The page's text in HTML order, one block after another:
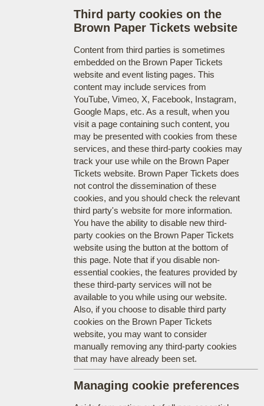
Third party cookies on the
Brown Paper Tickets website
Content from third parties is sometimes
embedded on the Brown Paper Tickets
website and event listing pages. This
content may include services from
YouTube, Vimeo, X, Facebook, Instagram,
Google Maps, etc. As a result, when you
visit a page containing such content, you
may be presented with cookies from these
services, and these third-party cookies may
track your use while on the Brown Paper
Tickets website. Brown Paper Tickets does
not control the dissemination of these
cookies, and you should check the relevant
third party's website for more information.
You have the ability to disable new third-
party cookies on the Brown Paper Tickets
website using the button at the bottom of
this page. Note that if you disable non-
essential cookies, the features provided by
these third-party services will not be
available to you while using our website.
Also, if you choose to disable third party
cookies on the Brown Paper Tickets
website, you may want to consider
manually removing any third-party cookies
that may have already been set.
Managing cookie preferences